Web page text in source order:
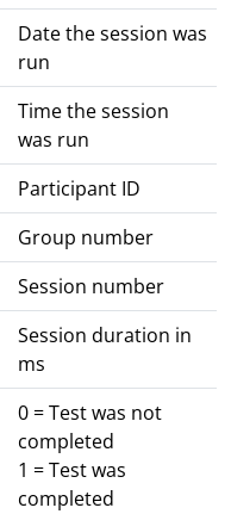
Date the session was
run
Time the session
was run
Participant ID
Group number
Session number
Session duration in
ms
0 = Test was not
completed
1 = Test was
completed